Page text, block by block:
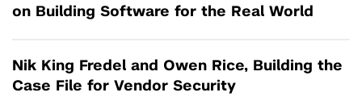
on Building Software for the Real World
Nik King Fredel and Owen Rice, Building the
Case File for Vendor Security